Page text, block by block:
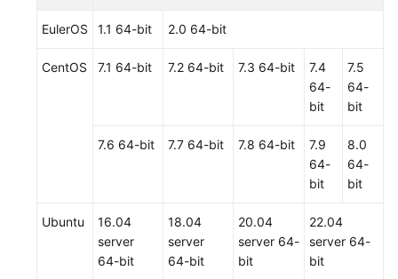
Papers
Endpoints
EulerOS 1.1 64-bit 2.0 64-bit
CentOS 7.1 64-bit 7.2 64-bit 7.3 64-bit
7.4
64-
bit
7.5
64-
bit
7.6 64-bit 7.7 64-bit 7.8 64-bit
7.9
64-
bit
8.0
64-
bit
Ubuntu
16.04
server
64-bit
18.04
server
64-bit
20.04
server 64-
bit
22.04
server 64-
bit